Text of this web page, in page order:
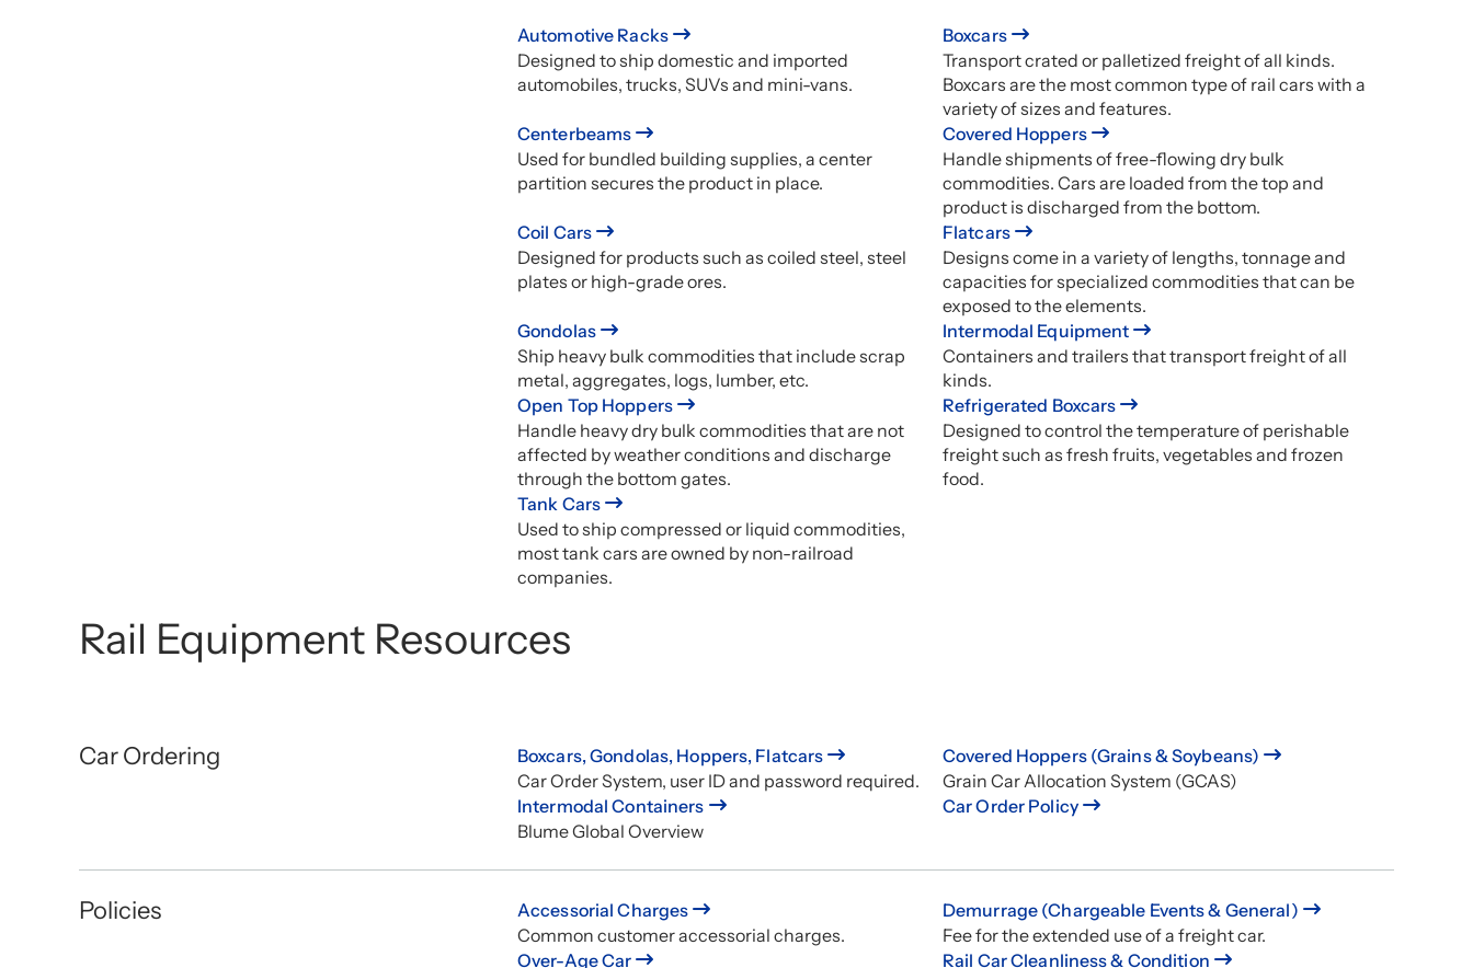
Automotive Racks
Designed to ship domestic and imported
automobiles, trucks, SUVs and mini-vans.
Boxcars
Transport crated or palletized freight of all kinds.
Boxcars are the most common type of rail cars with a
variety of sizes and features.
Centerbeams
Used for bundled building supplies, a center
partition secures the product in place.
Covered Hoppers
Handle shipments of free-flowing dry bulk
commodities. Cars are loaded from the top and
product is discharged from the bottom.
Coil Cars
Designed for products such as coiled steel, steel
plates or high-grade ores.
Flatcars
Designs come in a variety of lengths, tonnage and
capacities for specialized commodities that can be
exposed to the elements.
Gondolas
Ship heavy bulk commodities that include scrap
metal, aggregates, logs, lumber, etc.
Intermodal Equipment
Containers and trailers that transport freight of all
kinds.
Open Top Hoppers
Handle heavy dry bulk commodities that are not
affected by weather conditions and discharge
through the bottom gates.
Refrigerated Boxcars
Designed to control the temperature of perishable
freight such as fresh fruits, vegetables and frozen
food.
Tank Cars
Used to ship compressed or liquid commodities,
most tank cars are owned by non-railroad
companies.
Rail Equipment Resources
Car Ordering
Boxcars, Gondolas, Hoppers, Flatcars
Car Order System, user ID and password required.
Covered Hoppers (Grains & Soybeans)
Grain Car Allocation System (GCAS)
Intermodal Containers
Blume Global Overview
Car Order Policy
Policies
Accessorial Charges
Common customer accessorial charges.
Demurrage (Chargeable Events & General)
Fee for the extended use of a freight car.
Over-Age Car
Rail Car Cleanliness & Condition